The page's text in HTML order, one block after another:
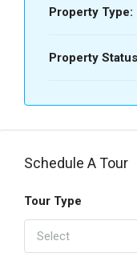
Property Type:
Property
Schedule A Tour
Tour Type
Select